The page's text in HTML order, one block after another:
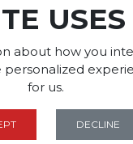
OUR
about how you
for us.
DECLINE